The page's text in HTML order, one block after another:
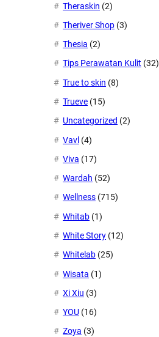
Theraskin (2)
Theriver Shop (3)
Thesia (2)
Tips Perawatan Kulit (32)
True to skin (8)
Trueve (15)
Uncategorized (2)
Vavl (4)
Viva (17)
Wardah (52)
Wellness (715)
Whitab (1)
White Story (12)
Whitelab (25)
Wisata (1)
Xi Xiu (3)
YOU (16)
Zoya (3)